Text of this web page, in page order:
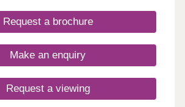
play area, the development will
environment. If you do need to get
within easy reach. Your new
is covered by a NHBC
ourselves on our commitment to
quality of service and
Request a brochure
Make an enquiry
Request a viewing